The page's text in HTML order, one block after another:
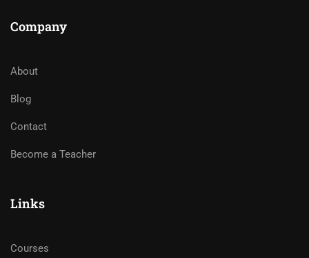
Company
About
Blog
Contact
Become a Teacher
Links
Courses